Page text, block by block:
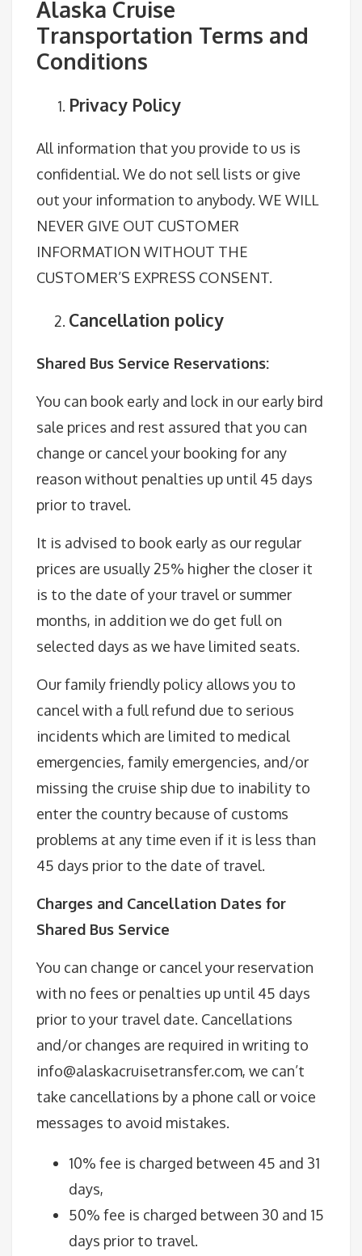
Alaska Cruise
Transportation Terms and
Conditions
Privacy Policy
All information that you provide to us is
confidential. We do not sell lists or give
out your information to anybody. WE WILL
NEVER GIVE OUT CUSTOMER
INFORMATION WITHOUT THE
CUSTOMER’S EXPRESS CONSENT.
Cancellation policy
Shared Bus Service Reservations:
You can book early and lock in our early bird
sale prices and rest assured that you can
change or cancel your booking for any
reason without penalties up until 45 days
prior to travel.
It is advised to book early as our regular
prices are usually 25% higher the closer it
is to the date of your travel or summer
months, in addition we do get full on
selected days as we have limited seats.
Our family friendly policy allows you to
cancel with a full refund due to serious
incidents which are limited to medical
emergencies, family emergencies, and/or
missing the cruise ship due to inability to
enter the country because of customs
problems at any time even if it is less than
45 days prior to the date of travel.
Charges and Cancellation Dates for
Shared Bus Service
You can change or cancel your reservation
with no fees or penalties up until 45 days
prior to your travel date. Cancellations
and/or changes are required in writing to
info@alaskacruisetransfer.com, we can’t
take cancellations by a phone call or voice
messages to avoid mistakes.
10% fee is charged between 45 and 31
days,
50% fee is charged between 30 and 15
days prior to travel.